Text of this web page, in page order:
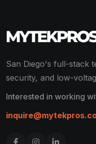
San Diego's full-stack
security, and low-
Interested in working